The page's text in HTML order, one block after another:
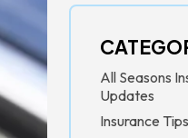
All Seasons
Updates
Insurance Tips